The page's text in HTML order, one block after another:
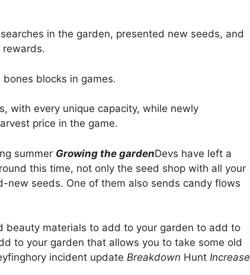
in the garden, presented new seeds, and
rewards.
blocks in games.
with every unique capacity, while newly
price in the game.
summer Growing the gardenDevs have left a
this time, not only the seed shop with all your
new seeds. One of them also sends candy flows
beauty materials to add to your garden to add to
to your garden that allows you to take some old
incident update Breakdown Hunt Increase